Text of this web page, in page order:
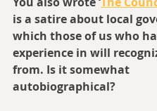
is a satire about local
which those of us who
experience in will
from. Is it somewhat
autobiographical?